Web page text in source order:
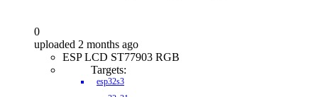
0
uploaded 2 months ago
ESP LCD ST77903 RGB
Targets:
esp32s3